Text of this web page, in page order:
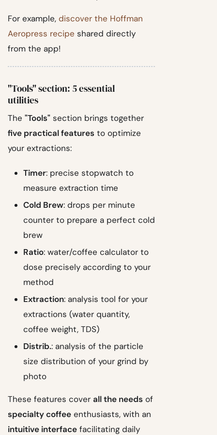
For example, discover the Hoffman
Aeropress recipe shared directly
from the app!
"Tools" section: 5 essential
utilities
The "Tools" section brings together
five practical features to optimize
your extractions:
Timer: precise stopwatch to
measure extraction time
Cold Brew: drops per minute
counter to prepare a perfect cold
brew
Ratio: water/coffee calculator to
dose precisely according to your
method
Extraction: analysis tool for your
extractions (water quantity,
coffee weight, TDS)
Distrib.: analysis of the particle
size distribution of your grind by
photo
These features cover all the needs of
specialty coffee enthusiasts, with an
intuitive interface facilitating daily